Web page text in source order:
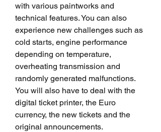
with various paintworks and
technical features. You can also
experience new challenges such as
cold starts, engine performance
depending on temperature,
overheating transmission and
randomly generated malfunctions.
You will also have to deal with the
digital ticket printer, the Euro
currency, the new tickets and the
original announcements.